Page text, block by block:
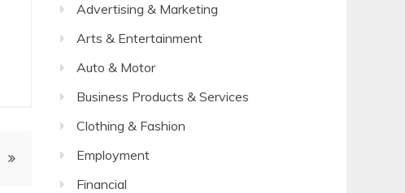
Advertising & Marketing
Arts & Entertainment
Auto & Motor
Business Products & Services
Clothing & Fashion
Employment
Financial